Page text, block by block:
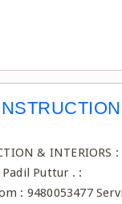
& INTERIORS
Puttur . :
: 9480053477